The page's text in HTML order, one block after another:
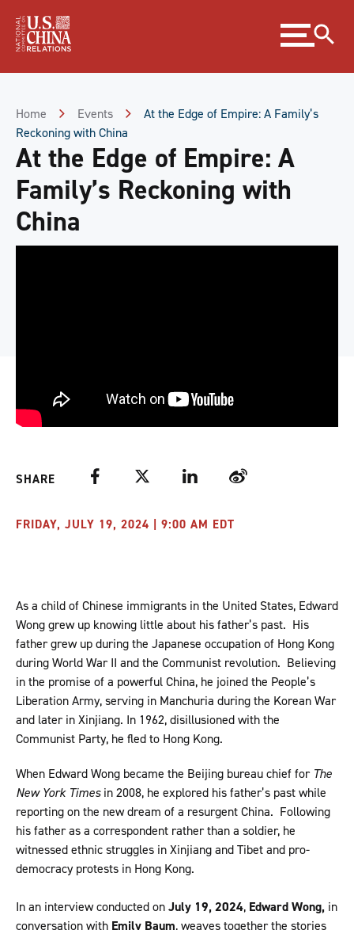
Content
Expand
menu
Home Events
At the Edge of Empire: A Family’s
Reckoning with China
At the Edge of Empire: A
Family’s Reckoning with
China
SHARE FacebookTwitter LinkedIn Weibo
FRIDAY, JULY 19, 2024 | 9:00 AM EDT
As a child of Chinese immigrants in the United States, Edward
Wong grew up knowing little about his father’s past. His
father grew up during the Japanese occupation of Hong Kong
during World War II and the Communist revolution. Believing
in the promise of a powerful China, he joined the People’s
Liberation Army, serving in Manchuria during the Korean War
and later in Xinjiang. In 1962, disillusioned with the
Communist Party, he fled to Hong Kong.
When Edward Wong became the Beijing bureau chief for The
New York Timesin 2008, he explored his father’s past while
reporting on the new dream of a resurgent China. Following
his father as a correspondent rather than a soldier, he
witnessed ethnic struggles in Xinjiang and Tibet and pro-
democracy protests in Hong Kong.
In an interview conducted onJuly 19, 2024, Edward Wong, in
conversation with Emily Baum, weaves together the stories